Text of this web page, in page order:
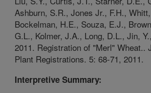
Ashburn, S.R., Jones Jr., F.H.,
Bockelman, H.E., Souza, E.J.,
G.L., Kolmer, J.A., Long, D.L., Jin,
2011. Registration of "Merl" Wheat..
Plant Registrations. 5: 68-71, 2011.
Interpretive Summary: